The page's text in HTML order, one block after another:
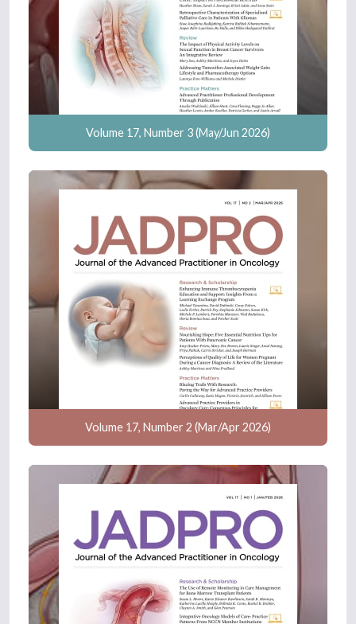
Volume 17, Number 3 (May/Jun 2026)
Volume 17, Number 2 (Mar/Apr 2026)